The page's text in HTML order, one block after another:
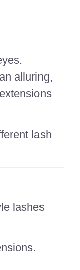
alluring,
lash
lashes